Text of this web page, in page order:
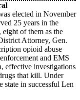
elected in November
25 years in the
of them as the
Attorney, Gen.
opioid abuse
and EMS
effective investigations
that kill. Under
state in successful Len